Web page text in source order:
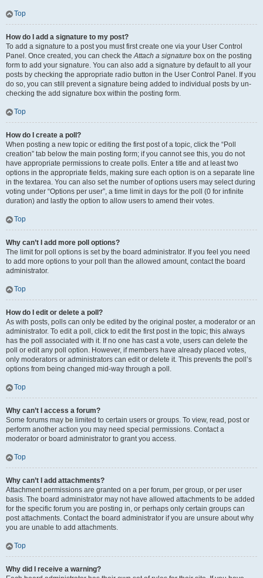
Top
How do I add a signature to my post?
To add a signature to a post you must first create one via your User Control
Panel. Once created, you can check theAttach a signature box on the posting
form to add your signature. You can also add a signature by default to all your
posts by checking the appropriate radio button in the User Control Panel. If you
do so, you can still prevent a signature being added to individual posts by un-
checking the add signature box within the posting form.
Top
How do I create a poll?
When posting a new topic or editing the first post of a topic, click the “Poll
creation” tab below the main posting form; if you cannot see this, you do not
have appropriate permissions to create polls. Enter a title and at least two
options in the appropriate fields, making sure each option is on a separate line
in the textarea. You can also set the number of options users may select during
voting under “Options per user”, a time limit in days for the poll (0 for infinite
duration) and lastly the option to allow users to amend their votes.
Top
Why can’t I add more poll options?
The limit for poll options is set by the board administrator. If you feel you need
to add more options to your poll than the allowed amount, contact the board
administrator.
Top
How do I edit or delete a poll?
As with posts, polls can only be edited by the original poster, a moderator or an
administrator. To edit a poll, click to edit the first post in the topic; this always
has the poll associated with it. If no one has cast a vote, users can delete the
poll or edit any poll option. However, if members have already placed votes,
only moderators or administrators can edit or delete it. This prevents the poll’s
options from being changed mid-way through a poll.
Top
Why can’t I access a forum?
Some forums may be limited to certain users or groups. To view, read, post or
perform another action you may need special permissions. Contact a
moderator or board administrator to grant you access.
Top
Why can’t I add attachments?
Attachment permissions are granted on a per forum, per group, or per user
basis. The board administrator may not have allowed attachments to be added
for the specific forum you are posting in, or perhaps only certain groups can
post attachments. Contact the board administrator if you are unsure about why
you are unable to add attachments.
Top
Why did I receive a warning?